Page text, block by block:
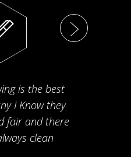
is the best
I Know they
fair and there
clean